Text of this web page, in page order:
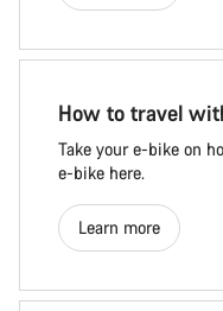
How to travel
Take your e-bike on
e-bike here.
Learn more